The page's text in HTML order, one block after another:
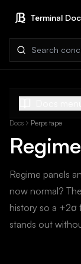
Terminal
Search docs
Docs Perps tape
Regime panels
now normal?
history so a +2σ
stands out